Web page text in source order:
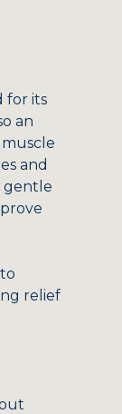
for its
an
and
gentle
relief